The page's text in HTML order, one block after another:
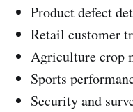
Product defect
Retail customer
Agriculture crop
Sports
Security and